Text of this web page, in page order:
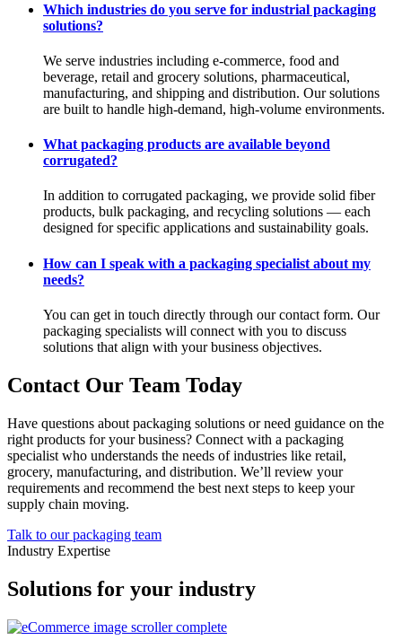
Which industries do you serve for industrial packaging
solutions?
We serve industries including e-commerce, food and
beverage, retail and grocery solutions, pharmaceutical,
manufacturing, and shipping and distribution. Our solutions
are built to handle high-demand, high-volume environments.
What packaging products are available beyond
corrugated?
In addition to corrugated packaging, we provide solid fiber
products, bulk packaging, and recycling solutions — each
designed for specific applications and sustainability goals.
How can I speak with a packaging specialist about my
needs?
You can get in touch directly through our contact form. Our
packaging specialists will connect with you to discuss
solutions that align with your business objectives.
Contact Our Team Today
Have questions about packaging solutions or need guidance on the
right products for your business? Connect with a packaging
specialist who understands the needs of industries like retail,
grocery, manufacturing, and distribution. We’ll review your
requirements and recommend the best next steps to keep your
supply chain moving.
Talk to our packaging team
Industry Expertise
Solutions for your industry